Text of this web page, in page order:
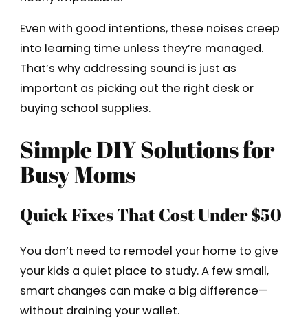
Even with good intentions, these noises creep
into learning time unless they’re managed.
That’s why addressing sound is just as
important as picking out the right desk or
buying school supplies.
Simple DIY Solutions for
Busy Moms
Quick Fixes That Cost Under $50
You don’t need to remodel your home to give
your kids a quiet place to study. A few small,
smart changes can make a big difference—
without draining your wallet.